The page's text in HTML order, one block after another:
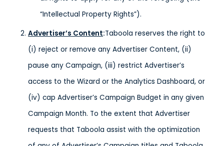
“Intellectual Property Rights”).
Advertiser’s Content:Taboola reserves the right to
(i) reject or remove any Advertiser Content, (ii)
pause any Campaign, (iii) restrict Advertiser’s
access to the Wizard or the Analytics Dashboard, or
(iv) cap Advertiser’s Campaign Budget in any given
Campaign Month. To the extent that Advertiser
requests that Taboola assist with the optimization